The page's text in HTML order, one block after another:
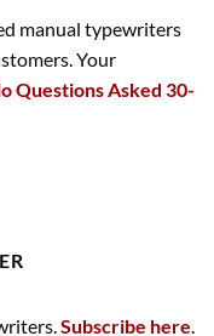
manual typewriters
Your
Questions Asked 30-
Subscribe here.